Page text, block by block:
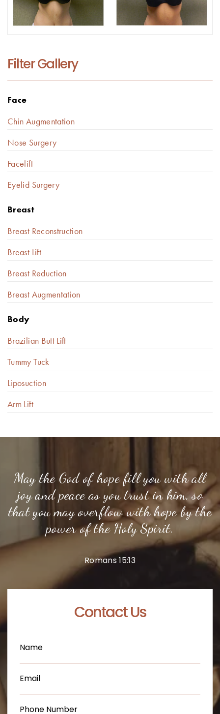
Filter Gallery
Face
Chin Augmentation
Nose Surgery
Facelift
Eyelid Surgery
Breast
Breast Reconstruction
Breast Lift
Breast Reduction
Breast Augmentation
Body
Brazilian Butt Lift
Tummy Tuck
Liposuction
Arm Lift
May the God of hope fill you with all
joy and peace as you trust in him, so
that you may overflow with hope by the
power of the Holy Spirit.
Romans 15:13
Contact Us
Name
Email
Phone